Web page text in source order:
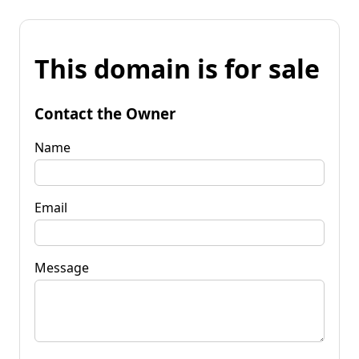
This domain is for sale
Contact the Owner
Name
Email
Message